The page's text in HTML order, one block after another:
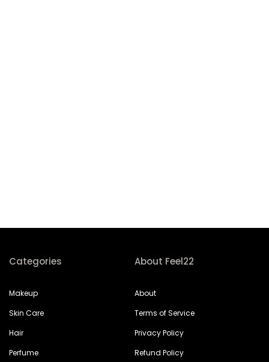
Categories
Makeup
Skin Care
Hair
Perfume
About Feel22
About
Terms of Service
Privacy Policy
Refund Policy